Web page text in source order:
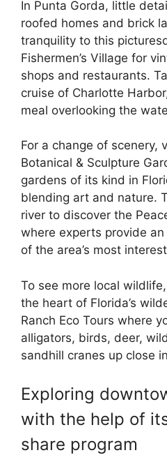
In Punta Gorda, little
roofed homes and brick
tranquility to this
Fishermen’s Village for
shops and restaurants.
cruise of Charlotte
meal overlooking the
For a change of scenery,
Botanical & Sculpture
gardens of its kind in
blending art and nature.
river to discover the
where experts provide
of the area’s most
To see more local
the heart of Florida’s
Ranch Eco Tours where
alligators, birds, deer,
sandhill cranes up close
Exploring
with the help of
share program